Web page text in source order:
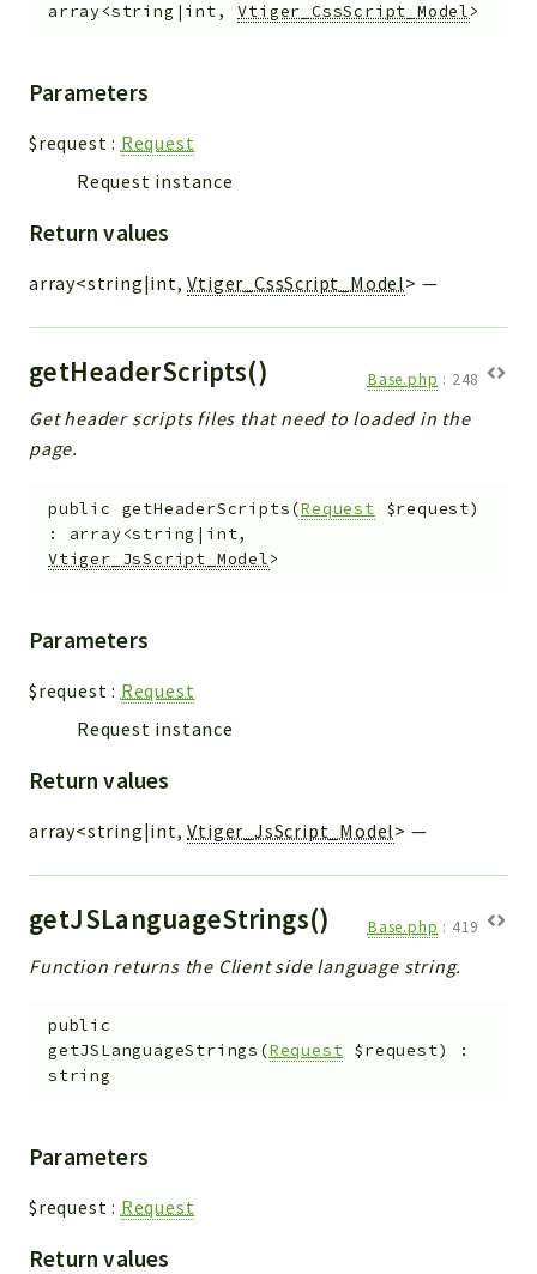
array<string|int,Vtiger_CssScript_Model>
Parameters
$request : Request
Request instance
Return values
array<string|int,Vtiger_CssScript_Model> —
getHeaderScripts() Base.php : 248
Get header scripts files that need to loaded in the
page.
public getHeaderScripts(Request $request)
: array<string|int,
Vtiger_JsScript_Model>
Parameters
$request : Request
Request instance
Return values
array<string|int,Vtiger_JsScript_Model> —
getJSLanguageStrings() Base.php : 419
Function returns the Client side language string.
public
getJSLanguageStrings (Request $request)
:
string
Parameters
$request : Request
Return values